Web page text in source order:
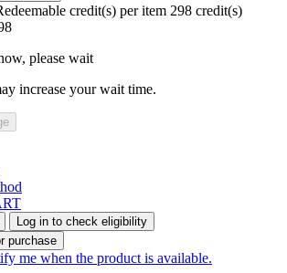
credit(s) per item 298 credit(s)
please wait
increase your wait time.
Log in to check eligibility
purchase
me when the product is available.